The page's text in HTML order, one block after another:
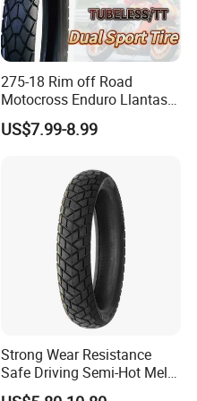
275-18 Rim off Road
Motocross Enduro Llantas
Para Moto Bike Tricycle
Tubeless Spare Part
90/90-18 300-18 325-18
US$7.99-8.99
Strong Wear Resistance
Safe Driving Semi-Hot Melt
All-Terrain Motorcycle Tire